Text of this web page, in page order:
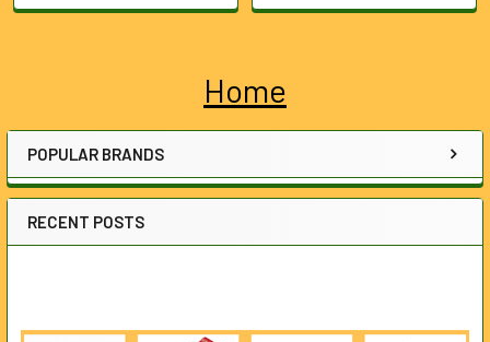
Sidebar
Home
POPULAR BRANDS
RECENT POSTS